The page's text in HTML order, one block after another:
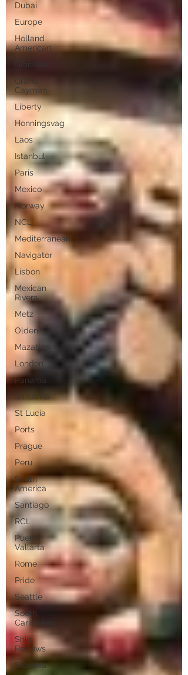
Dubai
Europe
Holland
American
Grand
Cayman
Liberty
Honningsvag
Laos
Istanbul
Paris
Mexico
Norway
NCL
Mediterranean
Navigator
Lisbon
Mexican
Rivera
Metz
Olden
Mazatlan
London
Panama
Sri Lanka
St Lucia
Ports
Prague
Peru
South
America
Santiago
RCL
Puerto
Vallarta
Rome
Pride
Seattle
South
Caribbean
Ship
Reviews
Slovakia